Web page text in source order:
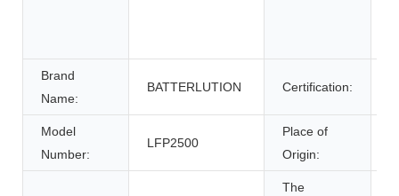
Brand
Name:
BATTERLUTION Certification:
Model
Number:
LFP2500
Place of
Origin:
The